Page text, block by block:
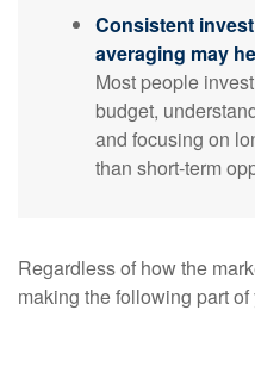
Consistent
averaging may
Most people
budget,
and focusing on
than short-term
Regardless of how the
making the following part